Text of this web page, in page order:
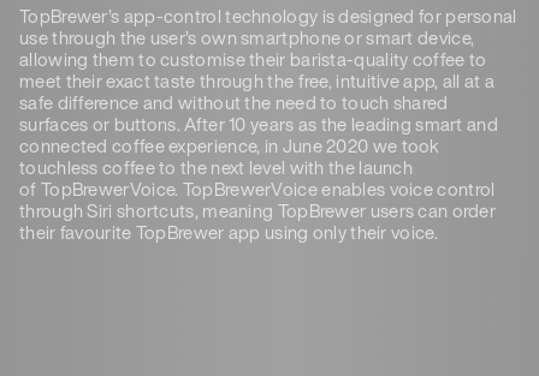
TopBrewer’s app-control technology is designed for personal
use through the user’s own smartphone or smart device,
allowing them to customise their barista-quality coffee to
meet their exact taste through the free, intuitive app, all at a
safe difference and without the need to touch shared
surfaces or buttons. After 10 years as the leading smart and
connected coffee experience, in June 2020 we took
touchless coffee to the next level with the launch
of TopBrewerVoice. TopBrewerVoice enables voice control
through Siri shortcuts, meaning TopBrewer users can order
their favourite TopBrewer app using only their voice.